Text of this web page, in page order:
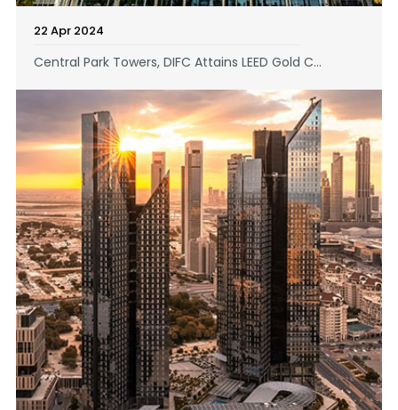
22 Apr 2024
Central Park Towers, DIFC Attains LEED Gold C...